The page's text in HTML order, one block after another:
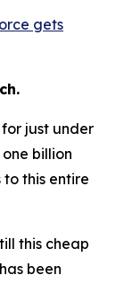
gets
just under
billion
this entire
this cheap
been